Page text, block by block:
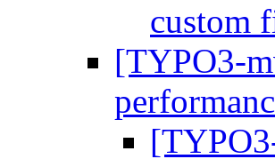
custom
[TYPO3-